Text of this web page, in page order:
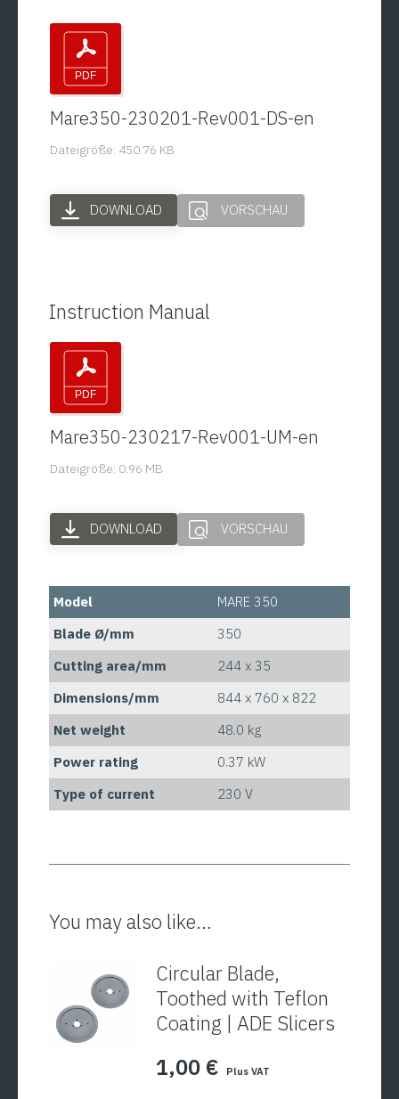
Mare350-230201-Rev001-DS-en
Dateigröße: 450.76 KB
DOWNLOAD VORSCHAU
Instruction Manual
Mare350-230217-Rev001-UM-en
Dateigröße: 0.96 MB
DOWNLOAD VORSCHAU
Model
MARE 350
Blade Ø/mm
350
Cutting area/mm
244 x 35
Dimensions/mm
844 x 760 x 822
Net weight
48.0 kg
Power rating
0.37 kW
Type of current
230 V
You may also like…
Circular Blade,
Toothed with Teflon
Coating | ADE Slicers
1,00 € Plus VAT